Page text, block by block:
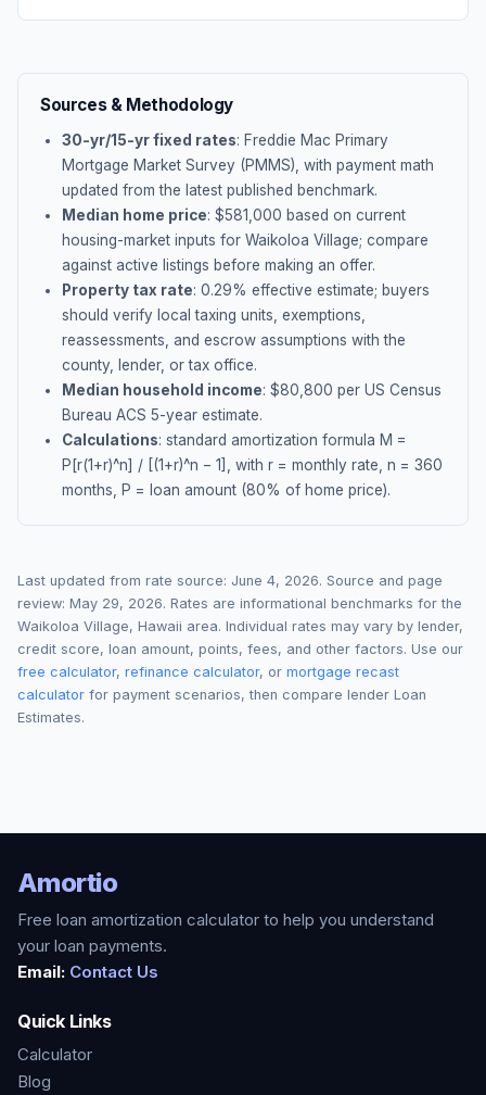
Sources & Methodology
30-yr/15-yr fixed rates: Freddie Mac Primary
Mortgage Market Survey (PMMS), with payment math
updated from the latest published benchmark.
Median home price: $581,000 based on current
housing-market inputs for Waikoloa Village; compare
against active listings before making an offer.
Property tax rate: 0.29% effective estimate; buyers
should verify local taxing units, exemptions,
reassessments, and escrow assumptions with the
county, lender, or tax office.
Median household income: $80,800 per US Census
Bureau ACS 5-year estimate.
Calculations: standard amortization formula M =
P[r(1+r)^n] / [(1+r)^n − 1], with r = monthly rate, n = 360
months, P = loan amount (80% of home price).
Last updated from rate source: June 4, 2026. Source and page
review: May 29, 2026. Rates are informational benchmarks for the
Waikoloa Village, Hawaii area. Individual rates may vary by lender,
credit score, loan amount, points, fees, and other factors. Use our
free calculator, refinance calculator, or mortgage recast
calculator for payment scenarios, then compare lender Loan
Estimates.
Amortio
Free loan amortization calculator to help you understand
your loan payments.
Email: Contact Us
Quick Links
Calculator
Blog